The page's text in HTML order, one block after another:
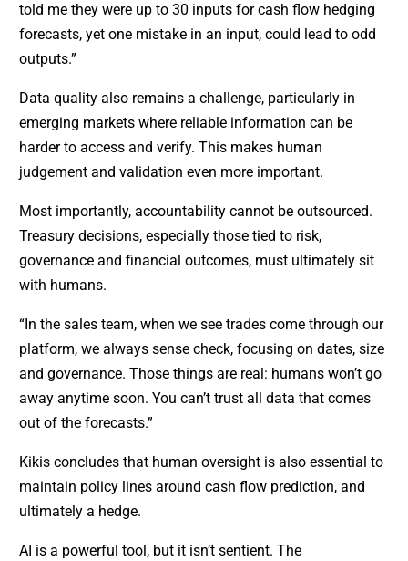
told me they were up to 30 inputs for cash flow hedging
forecasts, yet one mistake in an input, could lead to odd
outputs.”
Data quality also remains a challenge, particularly in
emerging markets where reliable information can be
harder to access and verify. This makes human
judgement and validation even more important.
Most importantly, accountability cannot be outsourced.
Treasury decisions, especially those tied to risk,
governance and financial outcomes, must ultimately sit
with humans.
“In the sales team, when we see trades come through our
platform, we always sense check, focusing on dates, size
and governance. Those things are real: humans won’t go
away anytime soon. You can’t trust all data that comes
out of the forecasts.”
Kikis concludes that human oversight is also essential to
maintain policy lines around cash flow prediction, and
ultimately a hedge.
AI is a powerful tool, but it isn’t sentient. The